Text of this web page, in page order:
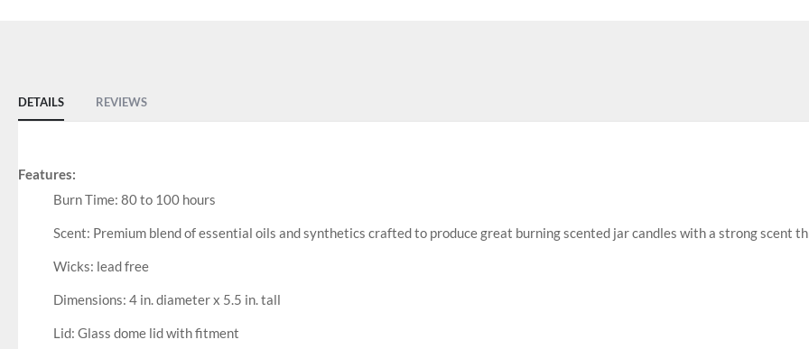
DETAILS
Features:
Burn Time: 80 to 100 hours
Scent: Premium blend of essential oils and synthetics crafted to produce great burning scented jar candles with a strong scent
Wicks: lead free
Dimensions: 4 in. diameter x 5.5 in. tall
Lid: Glass dome lid with fitment
REVIEWS